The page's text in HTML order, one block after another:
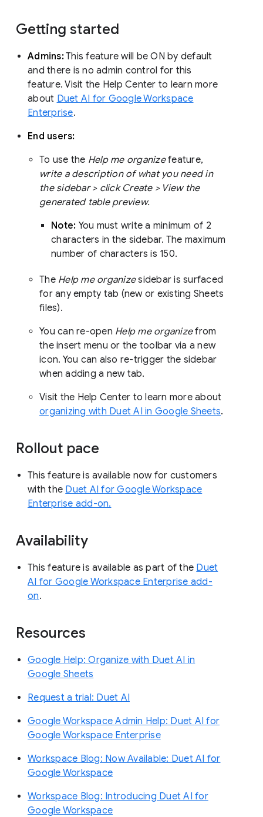
Getting started
Admins:This feature will be ON by default
and there is no admin control for this
feature. Visit the Help Center to learn more
about Duet AI for Google Workspace
Enterprise.
End users:
To use the Help me organizefeature,
write a description of what you need in
the sidebar > click Create > View the
generated table preview.
Note: You must write a minimum of 2
characters in the sidebar. The maximum
number of characters is 150.
The Help me organizesidebar is surfaced
for any empty tab (new or existing Sheets
files).
You can re-open Help me organizefrom
the insert menu or the toolbar via a new
icon. You can also re-trigger the sidebar
when adding a new tab.
Visit the Help Center to learn more about
organizing with Duet AI in Google Sheets.
Rollout pace
This feature is available now for customers
with the Duet AI for Google Workspace
Enterprise add-on.
Availability
This feature is available as part of the Duet
AI for Google Workspace Enterprise add-
on.
Resources
Google Help: Organize with Duet AI in
Google Sheets
Request a trial: Duet AI
Google Workspace Admin Help: Duet AI for
Google Workspace Enterprise
Workspace Blog: Now Available: Duet AI for
Google Workspace
Workspace Blog: Introducing Duet AI for
Google Workspace